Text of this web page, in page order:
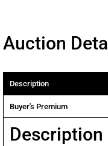
Auction
Description
Buyer's Premium
Description